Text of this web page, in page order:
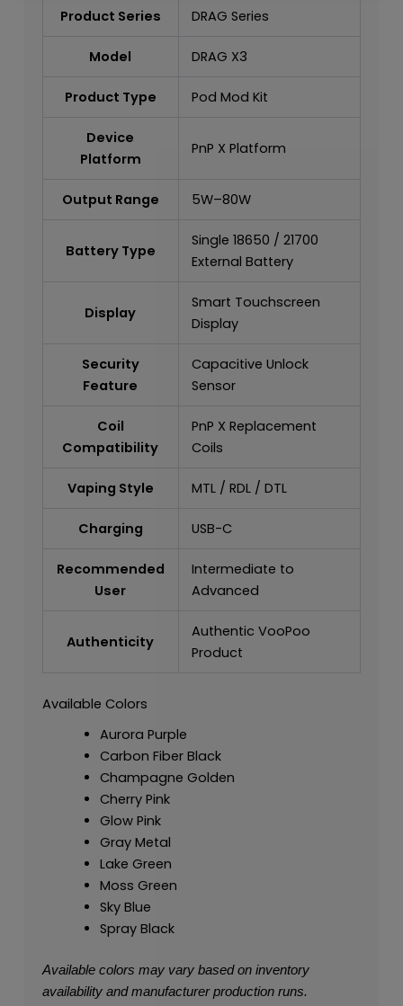
Product Series DRAG Series
Model DRAG X3
Product Type Pod Mod Kit
Device
Platform
PnP X Platform
Output Range 5W–80W
Battery Type
Single 18650 / 21700
External Battery
Display
Smart Touchscreen
Display
Security
Feature
Capacitive Unlock
Sensor
Coil
Compatibility
PnP X Replacement
Coils
Vaping Style MTL / RDL / DTL
Charging USB-C
Recommended
User
Intermediate to
Advanced
Authenticity
Authentic VooPoo
Product
Available Colors
Aurora Purple
Carbon Fiber Black
Champagne Golden
Cherry Pink
Glow Pink
Gray Metal
Lake Green
Moss Green
Sky Blue
Spray Black
Available colors may vary based on inventory
availability and manufacturer production runs.